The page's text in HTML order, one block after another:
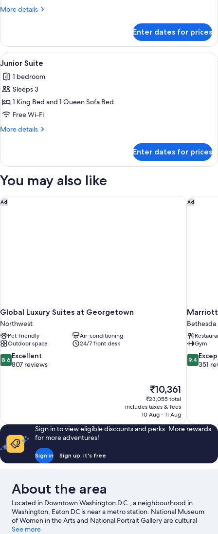
More details
More
Suite
Enter dates for prices
View
all
photos
for
Junior
Suite
Junior Suite | Hypo-allergenic
1
Junior Suite
1 bedroom
Sleeps 3
1 King Bed and 1 Queen Sofa Bed
Free Wi-Fi
More details
More
Suite
Enter dates for prices
You may also like
Ad
Global Luxury Suites at Georgetown
Northwest
Pet-friendly
Air-conditioning
Outdoor space
24/7 front desk
8.6
out
8.6 Excellent
807 reviews
The
price
is
₹10,361
₹10,361
₹23,055 total
includes taxes & fees
10 Aug - 11 Aug
Global Luxury Suites at Georgetown Ad
Gym
9.4
out
9.4
351
Marriott
Sign in to view eligible discounts and perks. More rewards
for more adventures!
Sign in Sign up, it's free
About the area
Located in Downtown Washington D.C., a neighbourhood in
Washington, Eaton DC is near a metro station. National Museum
of Women in the Arts and National Portrait Gallery are cultural
highlights, and some of the area's notable landmarks include
See more